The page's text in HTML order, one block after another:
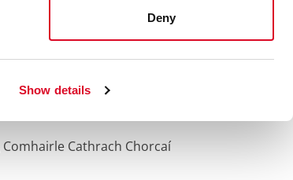
Show details
Deny
Cathrach Chorcaí